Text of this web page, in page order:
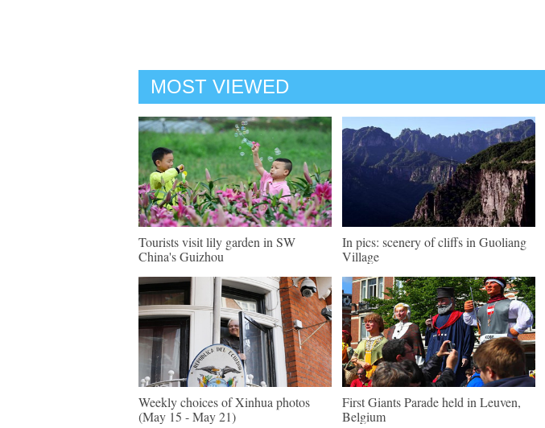
MOST VIEWED
Tourists visit lily garden in SW
China's Guizhou
In pics: scenery of cliffs in Guoliang
Village
Weekly choices of Xinhua photos
(May 15 - May 21)
First Giants Parade held in Leuven,
Belgium